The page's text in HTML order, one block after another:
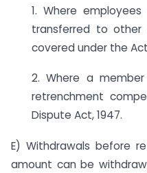
1. Where
transferred to other
covered under the
2. Where a
retrenchment
Dispute Act, 1947.
E) Withdrawals before
amount can be